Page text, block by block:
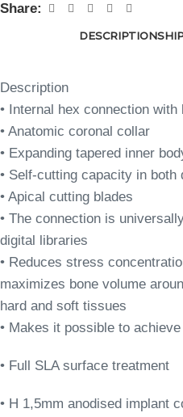
Share:
DESCRIPTION
Description
• Internal hex connection with
• Anatomic coronal collar
• Expanding tapered inner
• Self-cutting capacity in both
• Apical cutting blades
• The connection is
digital libraries
• Reduces stress
maximizes bone volume
hard and soft tissues
• Makes it possible to
• Full SLA surface treatment
• H 1,5mm anodised implant